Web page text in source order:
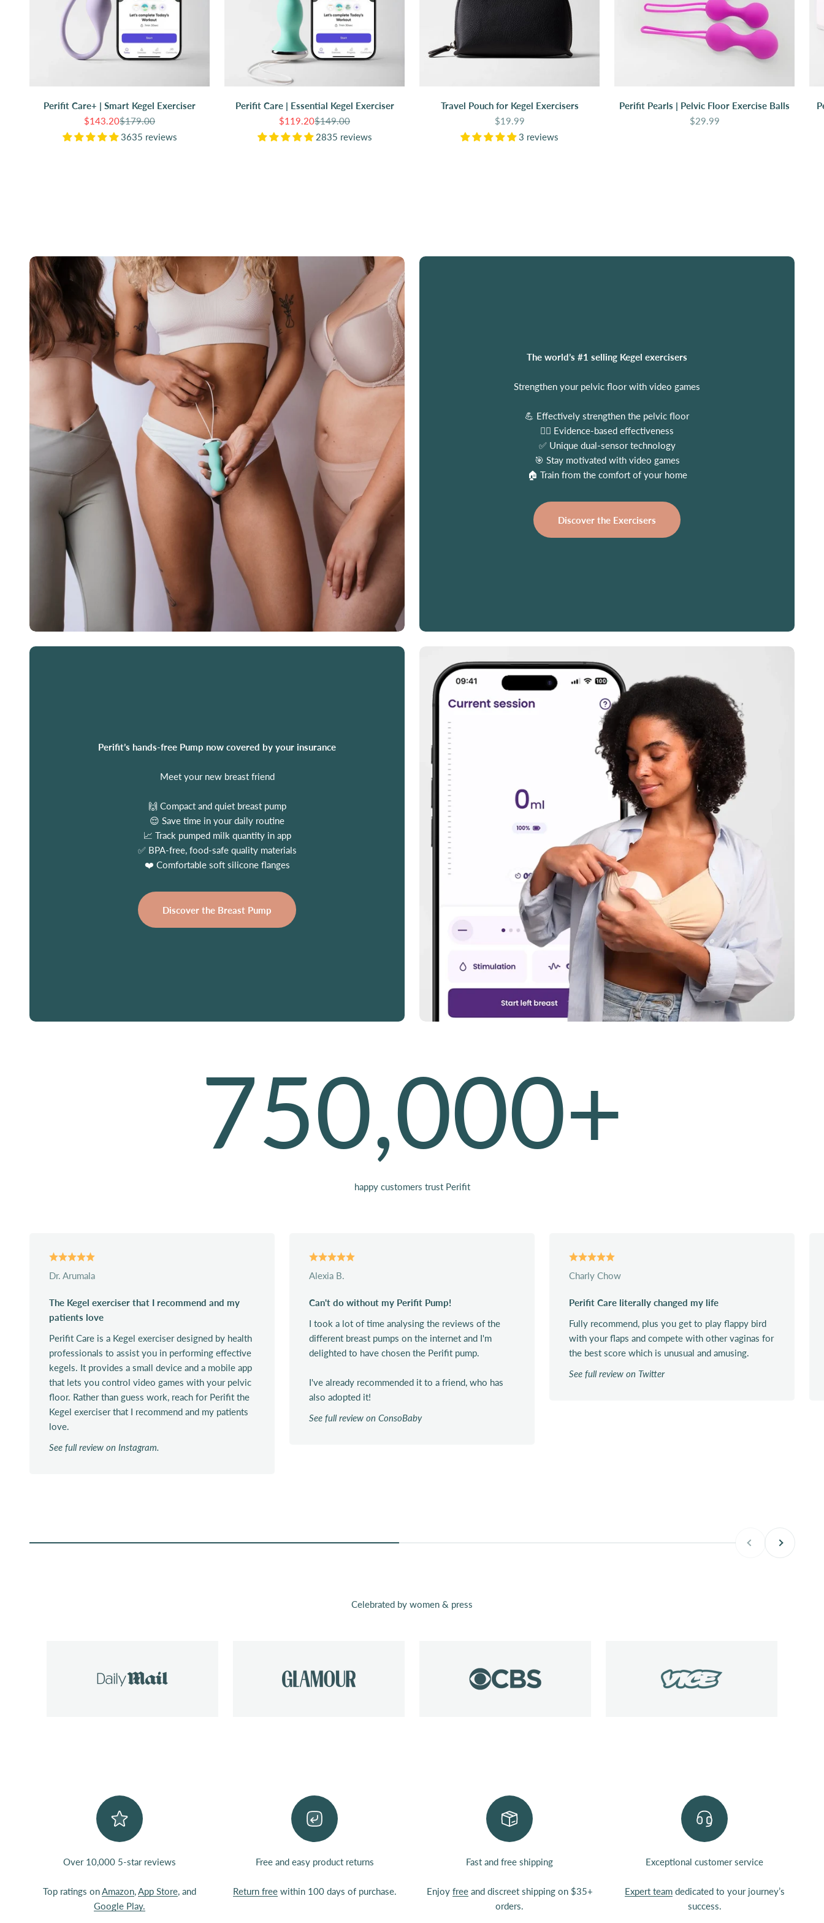
Perifit Care+ | Smart Kegel Exerciser
Sale price
$143.20Regular price
$179.00
3635 reviews
Perifit Care | Essential Kegel Exerciser
Sale price
$119.20Regular price
$149.00
2835 reviews
Travel Pouch for Kegel Exercisers
Sale price
$19.99
3 reviews
Perifit Pearls | Pelvic Floor Exercise Balls
Sale price
$29.99
The world’s #1 selling Kegel exercisers
Strengthen your pelvic floor with video games
💪 Effectively strengthen the pelvic floor
🧑‍⚕️ Evidence-based effectiveness
✅ Unique dual-sensor technology
🎯 Stay motivated with video games
🏠 Train from the comfort of your home
Discover the Exercisers
Perifit’s hands-free Pump now covered by your insurance
Meet your new breast friend
🙌 Compact and quiet breast pump
😌 Save time in your daily routine
📈 Track pumped milk quantity in app
✅ BPA-free, food-safe quality materials
❤️ Comfortable soft silicone flanges
Discover the Breast Pump
750,000+
happy customers trust Perifit
Dr. Arumala
The Kegel exerciser that I recommend and my
patients love
Perifit Care is a Kegel exerciser designed by health
professionals to assist you in performing effective
kegels. It provides a small device and a mobile app
that lets you control video games with your pelvic
floor. Rather than guess work, reach for Perifit the
Kegel exerciser that I recommend and my patients
love.
See full review on Instagram.
Alexia B.
Can't do without my Perifit Pump!
I took a lot of time analysing the reviews of the
different breast pumps on the internet and I'm
delighted to have chosen the Perifit pump.
I've already recommended it to a friend, who has
also adopted it!
See full review on ConsoBaby
Charly Chow
Perifit Care literally changed my life
Fully recommend, plus you get to play flappy bird
with your flaps and compete with other vaginas for
the best score which is unusual and amusing.
See full review on Twitter
Celebrated by women & press
Over 10,000 5-star reviews
Top ratings onAmazon,App Store, and
Google Play.
Free and easy product returns
Return freewithin 100 days of purchase.
Fast and free shipping
Enjoy freeand discreet shipping on $35+
orders.
Exceptional customer service
Expert teamdedicated to your journey’s
success.